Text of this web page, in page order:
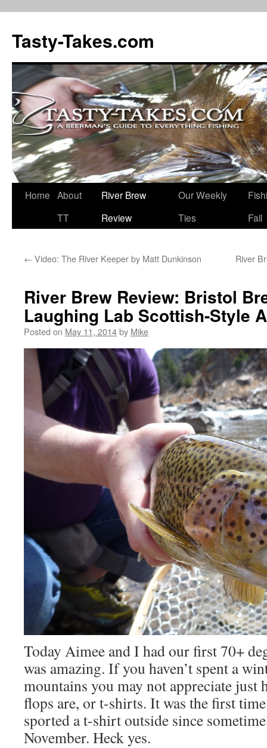
Tasty-Takes.com
Skip
Home About
TT
River Brew
Review
Our Weekly
Ties
Fail
← Video: The River Keeper by Matt Dunkinson River
River Brew Review: Bristol
Laughing Lab Scottish-Style
Posted on May 11, 2014by Mike
Today Aimee and I had our first 70+
was amazing. If you haven’t spent a
mountains you may not appreciate
flops are, or t-shirts. It was the first
sported a t-shirt outside since
November. Heck yes.